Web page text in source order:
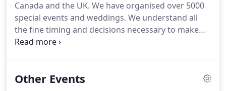
Canada and the UK. We have organised over 5000
special events and weddings. We understand all
the fine timing and decisions necessary to make
your special day come together smoothly and give
and experienced which all helps you to relax and
Other Events